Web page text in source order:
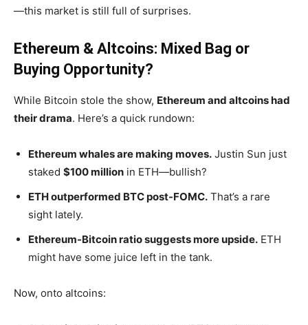
—this market is still full of surprises.
Ethereum & Altcoins: Mixed Bag or
Buying Opportunity?
While Bitcoin stole the show, Ethereum and altcoins had
their drama. Here’s a quick rundown:
Ethereum whales are making moves. Justin Sun just
staked $100 million in ETH—bullish?
ETH outperformed BTC post-FOMC. That’s a rare
sight lately.
Ethereum-Bitcoin ratio suggests more upside. ETH
might have some juice left in the tank.
Now, onto altcoins: